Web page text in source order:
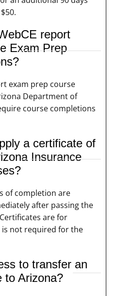
report
Exam Prep
exam prep course
Department of
course completions
a certificate of
Insurance
of completion are
after passing the
are for
not required for the
to transfer an
to Arizona?